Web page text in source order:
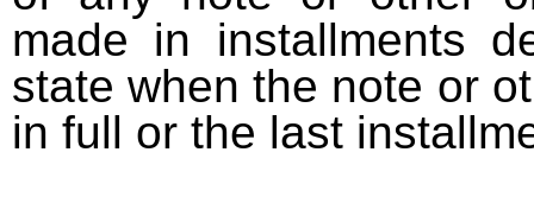
made in installments
state when the note or
in full or the last